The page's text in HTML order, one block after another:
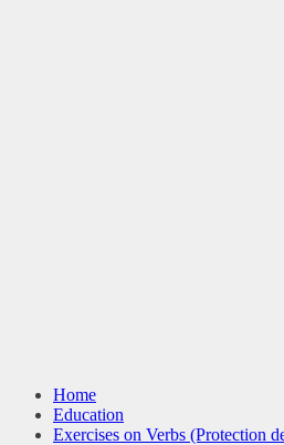
Home
Education
Exercises on Verbs (Protection